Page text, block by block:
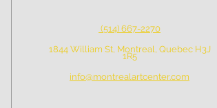
(514) 667-2270
1844 William St, Montreal, Quebec H3J
1R5
info@montrealartcenter.com